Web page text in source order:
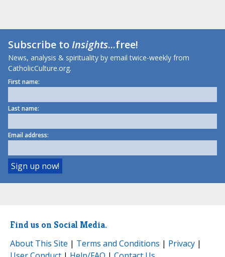
Subscribe toInsights...free!
News, analysis & spirituality by email twice-weekly from
CatholicCulture.org.
First name:
Last name:
Email address:
Find us on Social Media.
About This Site | Terms and Conditions | Privacy |